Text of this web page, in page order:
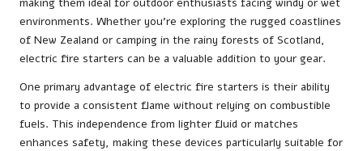
environments. Whether you’re exploring the rugged coastlines
of New Zealand or camping in the rainy forests of Scotland,
electric fire starters can be a valuable addition to your gear.
One primary advantage of electric fire starters is their ability
to provide a consistent flame without relying on combustible
fuels. This independence from lighter fluid or matches
enhances safety, making these devices particularly suitable for